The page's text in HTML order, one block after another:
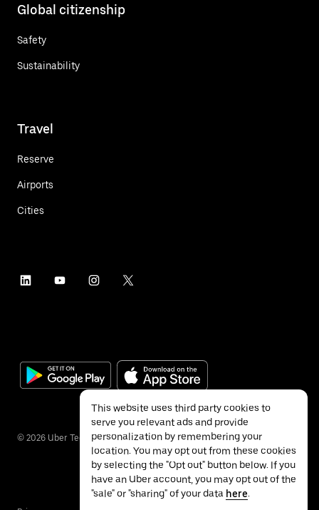
Global citizenship
Safety
Sustainability
Travel
Reserve
Airports
Cities
© 2026 Uber Technologies Inc.
This website uses third party cookies to
serve you relevant ads and provide
personalization by remembering your
location. You may opt out from these cookies
by selecting the "Opt out" button below. If you
have an Uber account, you may opt out of the
"sale" or "sharing" of your data here.